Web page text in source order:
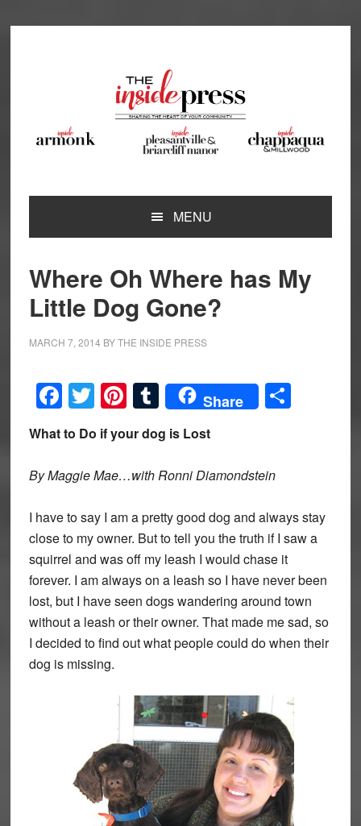
MENU
Where Oh Where has My
Little Dog Gone?
MARCH 7, 2014 BYTHE INSIDE PRESS
Facebook
Twitter
Pinterest
Tumblr
Share Share
What to Do if your dog is Lost
By Maggie Mae…with Ronni Diamondstein
I have to say I am a pretty good dog and always stay
close to my owner. But to tell you the truth if I saw a
squirrel and was off my leash I would chase it
forever. I am always on a leash so I have never been
lost, but I have seen dogs wandering around town
without a leash or their owner. That made me sad, so
I decided to find out what people could do when their
dog is missing.